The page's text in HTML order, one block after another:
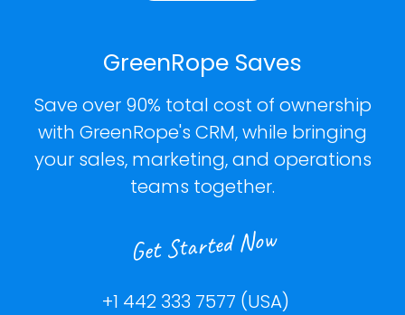
GreenRope Saves
Save over 90% total cost of ownership
with GreenRope's CRM, while bringing
your sales, marketing, and operations
teams together.
Get Started Now
+1 442 333 7577 (USA)